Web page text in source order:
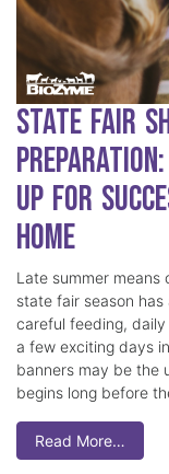
State Fair
Up for
Home
Late summer means
state fair season
careful feeding,
a few exciting days
banners may be the
begins long before
Read More…